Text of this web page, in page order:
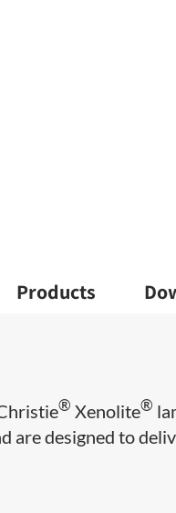
Products
® Xenolite®
are designed to